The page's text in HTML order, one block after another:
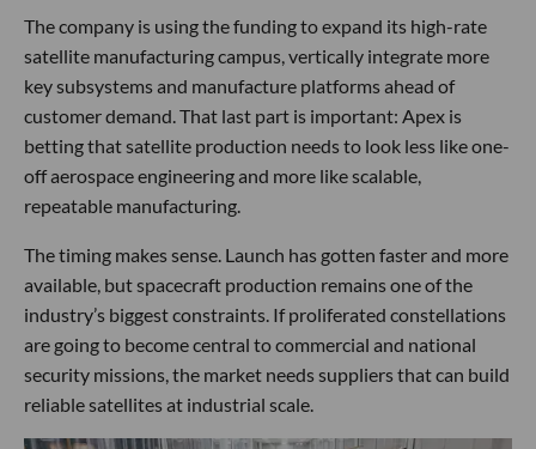
The company is using the funding to expand its high-rate
satellite manufacturing campus, vertically integrate more
key subsystems and manufacture platforms ahead of
customer demand. That last part is important: Apex is
betting that satellite production needs to look less like one-
off aerospace engineering and more like scalable,
repeatable manufacturing.
The timing makes sense. Launch has gotten faster and more
available, but spacecraft production remains one of the
industry’s biggest constraints. If proliferated constellations
are going to become central to commercial and national
security missions, the market needs suppliers that can build
reliable satellites at industrial scale.